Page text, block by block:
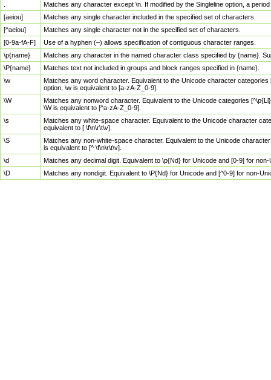
Matches any character except \n. If modified by the Singleline option, a
[aeiou]
Matches any single character included in the specified set of characters.
[^aeiou]
Matches any single character not in the specified set of characters.
[0-9a-fA-F]
Use of a hyphen (–) allows specification of contiguous character ranges.
\p{name}
Matches any character in the named character class specified by {name}.
\P{name}
Matches text not included in groups and block ranges specified in {name}.
\w
Matches any word character. Equivalent to the Unicode character
option, \w is equivalent to [a-zA-Z_0-9].
\W
Matches any nonword character. Equivalent to the Unicode categories
\W is equivalent to [^a-zA-Z_0-9].
\s
Matches any white-space character. Equivalent to the Unicode character
equivalent to [ \f\n\r\t\v].
\S
Matches any non-white-space character. Equivalent to the Unicode
is equivalent to [^ \f\n\r\t\v].
\d
Matches any decimal digit. Equivalent to \p{Nd} for Unicode and [0-9] for
\D
Matches any nondigit. Equivalent to \P{Nd} for Unicode and [^0-9] for non-